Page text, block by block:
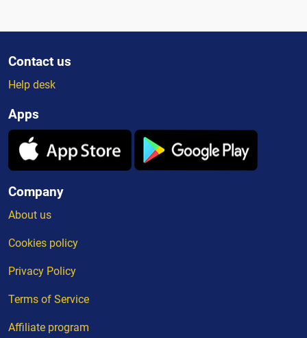
Contact us
Help desk
Apps
Company
About us
Cookies policy
Privacy Policy
Terms of Service
Affiliate program